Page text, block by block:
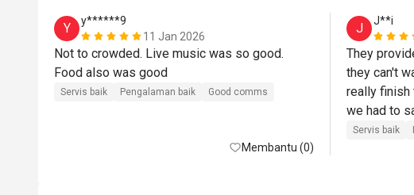
Y
y******9
11 Jan 2026
Not to crowded. Live music was so good.
Food also was good
Servis baik Pengalaman baik Good comms
Membantu (0)
J
J**i
They
they can't
really finish
we had to
food was
lemak
Servis baik